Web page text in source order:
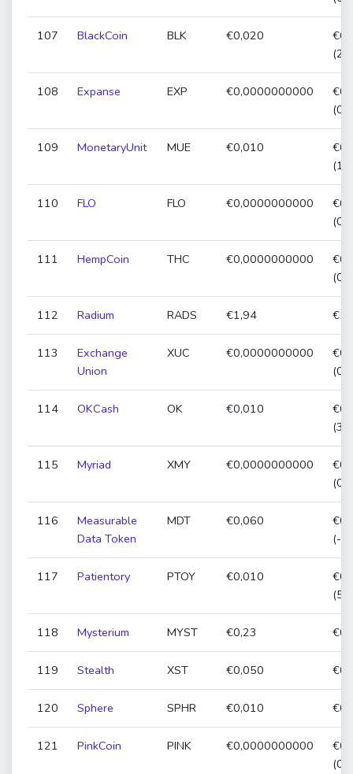
107 BlackCoin BLK €0,020
108 Expanse EXP €0,0000000000
109 MonetaryUnit MUE €0,010
110 FLO FLO €0,0000000000
111 HempCoin THC €0,0000000000
112 Radium RADS €1,94
113
Exchange
Union
XUC €0,0000000000
114 OKCash OK €0,010
115 Myriad XMY €0,0000000000
116
Measurable
Data Token
MDT €0,060
(-
117 Patientory PTOY €0,010
118 Mysterium MYST €0,23
119 Stealth XST €0,050
120 Sphere SPHR €0,010
121 PinkCoin PINK €0,0000000000